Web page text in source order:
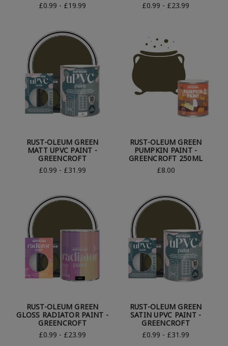
£0.99 - £19.99
£0.99 - £23.99
RUST-OLEUM GREEN
MATT UPVC PAINT -
GREENCROFT
£0.99 - £31.99
RUST-OLEUM GREEN
PUMPKIN PAINT -
GREENCROFT 250ML
£8.00
RUST-OLEUM GREEN
GLOSS RADIATOR PAINT -
GREENCROFT
£0.99 - £23.99
RUST-OLEUM GREEN
SATIN UPVC PAINT -
GREENCROFT
£0.99 - £31.99